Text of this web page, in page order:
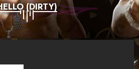
(DIRTY)